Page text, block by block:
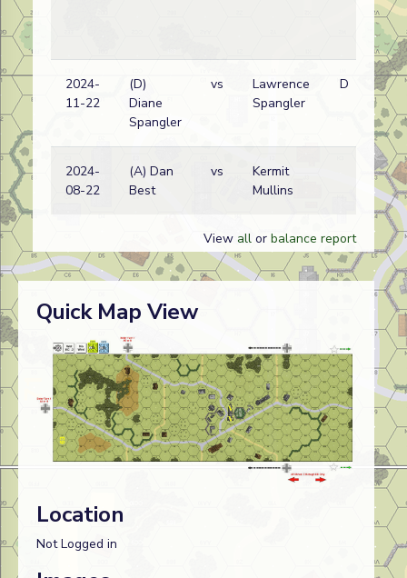
2024-
11-22
(D)
Diane
Spangler
vs
Lawrence
Spangler
D
2024-
08-22
(A) Dan
Best
vs
Kermit
Mullins
View all or balance report
Quick Map View
Location
Not Logged in